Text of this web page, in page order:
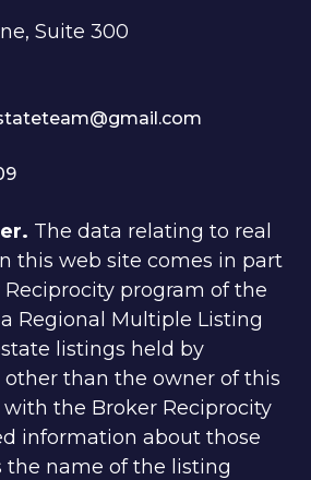
Suite 300
The data relating to real
this web site comes in part
program of the
Regional Multiple Listing
listings held by
than the owner of this
the Broker Reciprocity
information about those
the name of the listing